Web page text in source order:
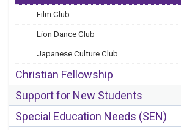
Film Club
Lion Dance Club
Japanese Culture Club
Christian Fellowship
Support for New Students
Special Education Needs (SEN)